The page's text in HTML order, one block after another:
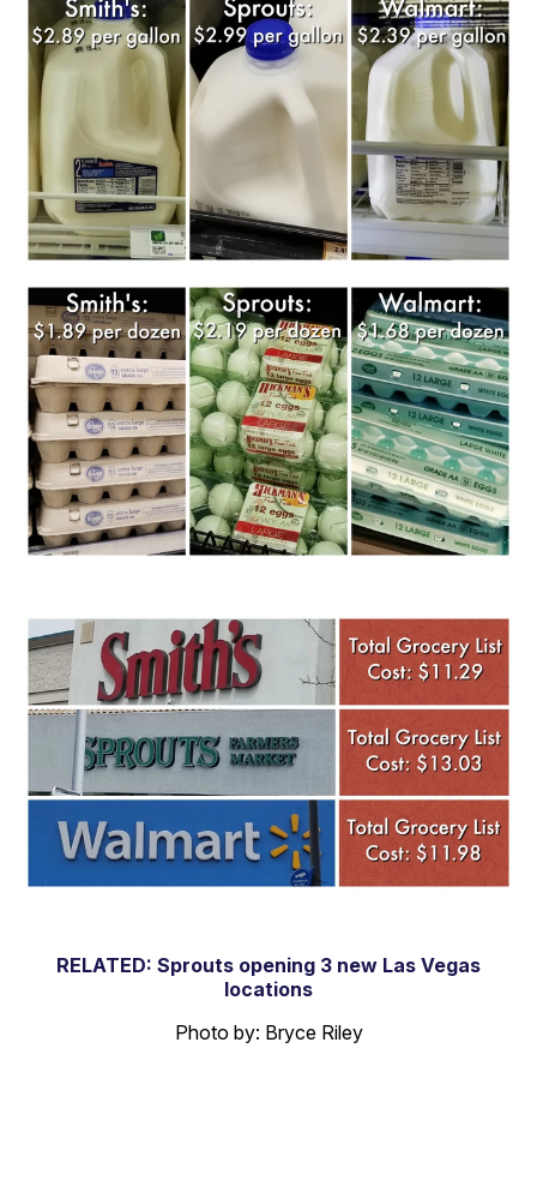
RELATED: Sprouts opening 3 new Las Vegas
locations
Photo by: Bryce Riley